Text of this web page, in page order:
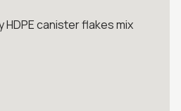
canister flakes mix